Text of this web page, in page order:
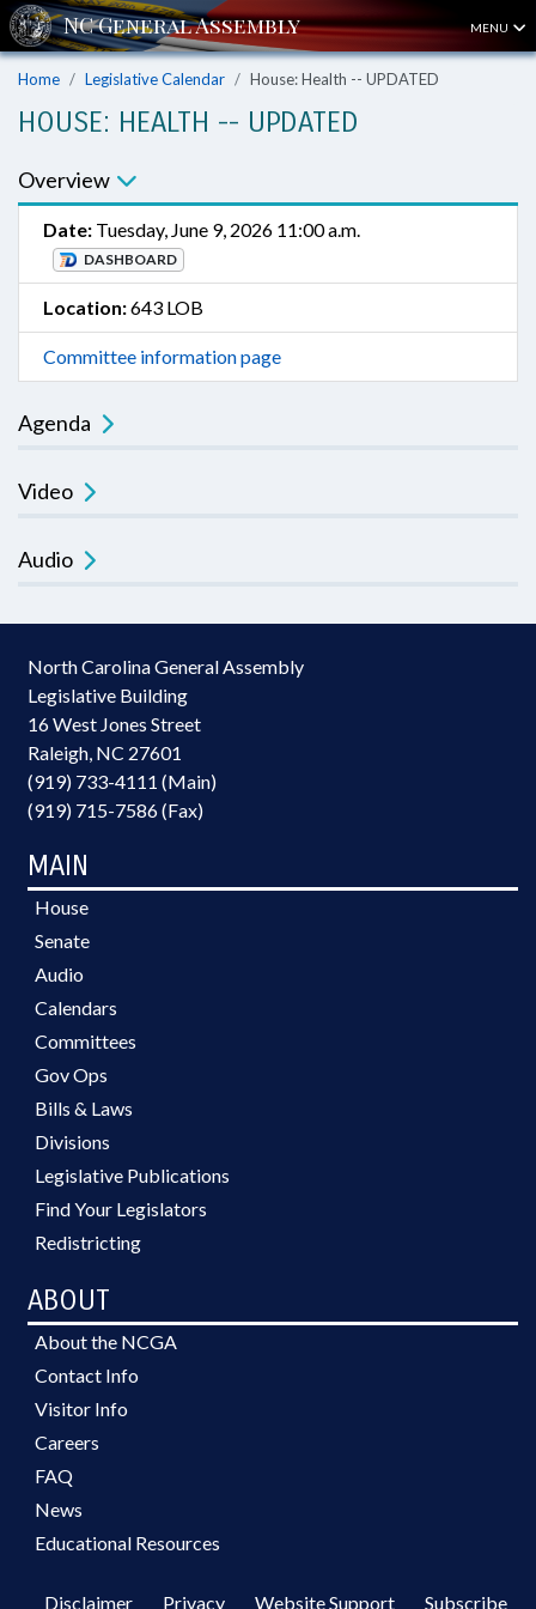
MENU
Home Legislative Calendar House: Health -- UPDATED
HOUSE: HEALTH -- UPDATED
Overview
Date: Tuesday, June 9, 2026 11:00 a.m.
DASHBOARD
Location:643 LOB
Committee information page
Agenda
Video
Audio
North Carolina General Assembly
Legislative Building
16 West Jones Street
Raleigh, NC 27601
(919) 733-4111 (Main)
(919) 715-7586 (Fax)
MAIN
House
Senate
Audio
Calendars
Committees
Gov Ops
Bills & Laws
Divisions
Legislative Publications
Find Your Legislators
Redistricting
ABOUT
About the NCGA
Contact Info
Visitor Info
Careers
FAQ
News
Educational Resources
Disclaimer Privacy Website Support Subscribe